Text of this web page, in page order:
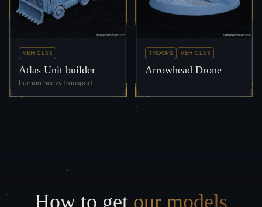
VEHICLES
Atlas Unit builder
human heavy transport
TROOPS VEHICLES
Arrowhead Drone
How to get our models